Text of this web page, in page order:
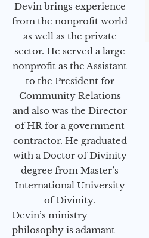
Devin brings experience
from the nonprofit world
as well as the private
sector. He served a large
nonprofit as the Assistant
to the President for
Community Relations
and also was the Director
of HR for a government
contractor. He graduated
with a Doctor of Divinity
degree from Master’s
International University
of Divinity.
Devin’s ministry
philosophy is adamant